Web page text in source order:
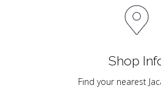
Shop
Find your nearest